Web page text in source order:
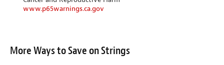
www.p65warnings.ca.gov
More Ways to Save on Strings